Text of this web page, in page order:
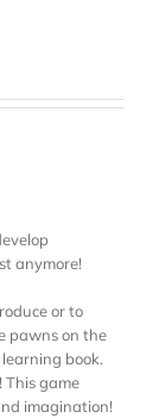
anymore!
or to
pawns on the
book.
This game
imagination!